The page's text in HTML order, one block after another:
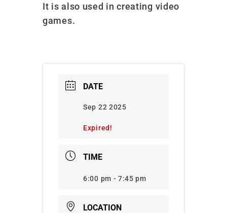
It is also used in creating video
games.
DATE
Sep 22 2025
Expired!
TIME
6:00 pm - 7:45 pm
LOCATION